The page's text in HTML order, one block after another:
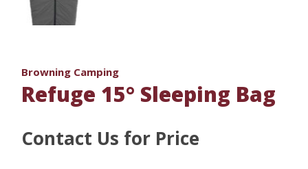
Browning Camping
Refuge 15° Sleeping Bag
Contact Us for Price